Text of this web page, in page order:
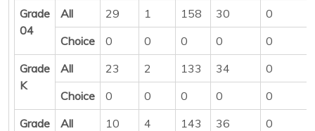
Grade
04
All 29 1 158 30
0
Choice
0 0 0 0
0
Grade
K
All 23 2 133 34
0
Choice
0 0 0 0
0
Grade
All 10 4 143 36
0